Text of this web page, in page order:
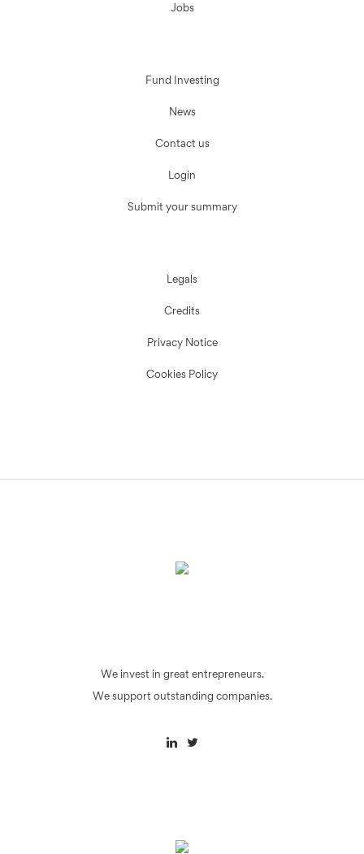
Jobs
Fund Investing
News
Contact us
Login
Submit your summary
Legals
Credits
Privacy Notice
Cookies Policy
We invest in great entrepreneurs.
We support outstanding companies.